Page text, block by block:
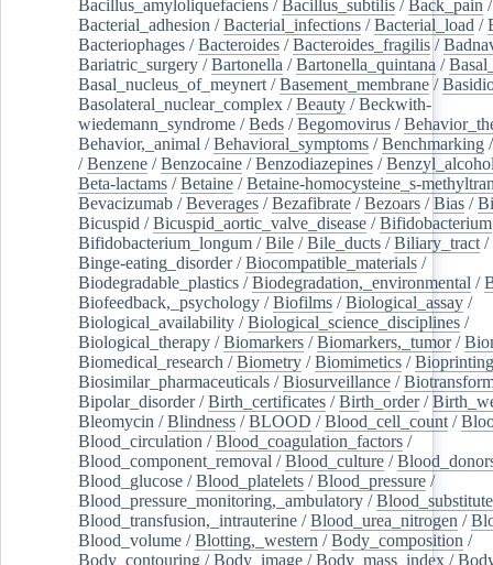
Bacillus_amyloliquefaciens /Bacillus_subtilis /Back_pain /
Bacterial_adhesion /Bacterial_infections /Bacterial_load /
Bacteriophages /Bacteroides /Bacteroides_fragilis /
Bariatric_surgery /Bartonella /Bartonella_quintana /
Basal_nucleus_of_meynert /Basement_membrane /
Basolateral_nuclear_complex /Beauty /Beckwith-
wiedemann_syndrome /Beds /Begomovirus /
Behavior,_animal /Behavioral_symptoms /Benchmarking
/Benzene /Benzocaine /Benzodiazepines /
Beta-lactams /Betaine /Betaine-homocysteine_s-
Bevacizumab /Beverages /Bezafibrate /Bezoars /Bias /
Bicuspid /Bicuspid_aortic_valve_disease /Bifidobacterium
Bifidobacterium_longum /Bile /Bile_ducts /Biliary_tract /
Binge-eating_disorder/Biocompatible_materials /
Biodegradable_plastics /Biodegradation,_environmental /
Biofeedback,_psychology /Biofilms /Biological_assay /
Biological_availability /Biological_science_disciplines /
Biological_therapy /Biomarkers /Biomarkers,_tumor/
Biomedical_research /Biometry /Biomimetics /Bioprinting
Biosimilar_pharmaceuticals /Biosurveillance /
Bipolar_disorder/Birth_certificates /Birth_order/
Bleomycin /Blindness /BLOOD /Blood_cell_count /
Blood_circulation /Blood_coagulation_factors /
Blood_component_removal /Blood_culture /
Blood_glucose /Blood_platelets /Blood_pressure /
Blood_pressure_monitoring,_ambulatory /
Blood_transfusion,_intrauterine /Blood_urea_nitrogen /
Blood_volume /Blotting,_western /Body_composition /
Body_contouring /Body_image /Body_mass_index /